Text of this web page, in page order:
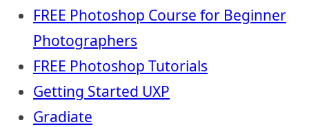
FREE Photoshop Course for Beginner
Photographers
FREE Photoshop Tutorials
Getting Started UXP
Gradiate